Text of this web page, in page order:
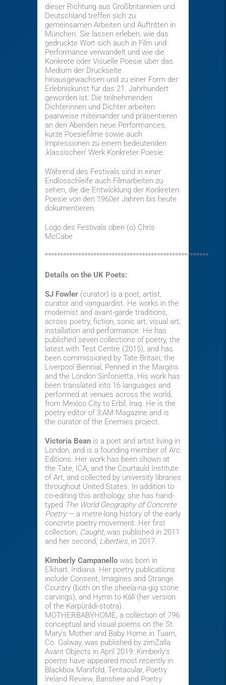
dieser Richtung aus Großbritannien und
Deutschland treffen sich zu
gemeinsamen Arbeiten und Auftritten in
München. Sie lassen erleben, wie das
gedruckte Wort sich auch in Film und
Performance verwandelt und wie die
Konkrete oder Visuelle Poesie über das
Medium der Druckseite
hinausgewachsen und zu einer Form der
Erlebniskunst für das 21. Jahrhundert
geworden ist. Die teilnehmenden
Dichterinnen und Dichter arbeiten
paarweise miteinander und präsentieren
an den Abenden neue Performances,
kurze Poesiefilme sowie auch
Impressionen zu einem bedeutenden
‚klassischen‘ Werk Konkreter Poesie.
Während des Festivals sind in einer
Endlosschleife auch Filmarbeiten zu
sehen, die die Entwicklung der Konkreten
Poesie von den 1960er Jahren bis heute
dokumentieren.
Logo des Festivals oben (c) Chris
McCabe
******************************************************
Details on the UK Poets:
SJ Fowler (curator) is a poet, artist,
curator and vanguardist. He works in the
modernist and avant-garde traditions,
across poetry, fiction, sonic art, visual art,
installation and performance. He has
published seven collections of poetry, the
latest with Test Centre (2015), and has
been commissioned by Tate Britain, the
Liverpool Biennial, Penned in the Margins
and the London Sinfonietta. His work has
been translated into 16 languages and
performed at venues across the world,
from Mexico City to Erbil, Iraq. He is the
poetry editor of 3:AM Magazine and is
the curator of the Enemies project.
Victoria Bean is a poet and artist living in
London, and is a founding member of Arc
Editions. Her work has been shown at
the Tate, ICA, and the Courtauld Institute
of Art, and collected by university libraries
throughout United States. In addition to
co-editing this anthology, she has hand-
typed The World Geography of Concrete
Poetry— a metre-long history of the early
concrete poetry movement. Her first
collection, Caught, was published in 2011
and her second, Liberties, in 2017.
Kimberly Campanello was born in
Elkhart, Indiana. Her poetry publications
include Consent, Imagines and Strange
Country (both on the sheela-na-gig stone
carvings), and Hymn to Kālī (her version
of the Karpūrādi-stotra).
MOTHERBABYHOME, a collection of 796
conceptual and visual poems on the St.
Mary's Mother and Baby Home in Tuam,
Co. Galway, was published by zimZalla
Avant Objects in April 2019. Kimberly's
poems have appeared most recently in
Blackbox Manifold, Tentacular, Poetry
Ireland Review, Banshee and Poetry